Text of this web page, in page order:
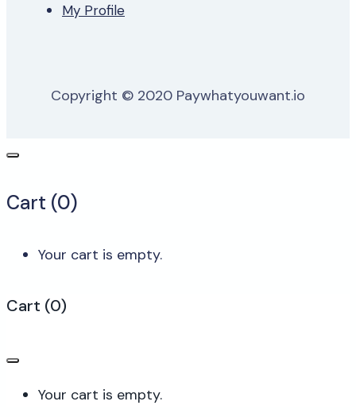
My Profile
Copyright © 2020 Paywhatyouwant.io
Cart (0)
Your cart is empty.
Cart (0)
Your cart is empty.